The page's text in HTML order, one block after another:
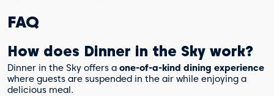
FAQ
How does Dinner in the Sky work?
Dinner in the Sky offers a one-of-a-kind dining experience
where guests are suspended in the air while enjoying a
delicious meal.